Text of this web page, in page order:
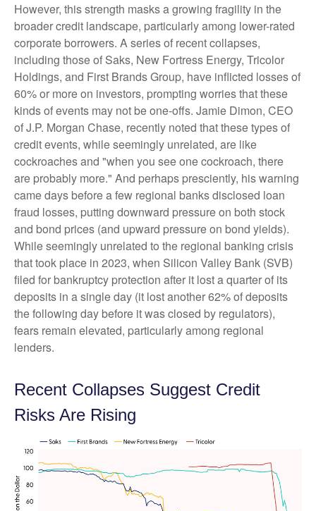
However, this strength masks a growing fragility in the
broader credit landscape, particularly among lower-rated
corporate borrowers. A series of recent collapses,
including those of Saks, New Fortress Energy, Tricolor
Holdings, and First Brands Group, have inflicted losses of
60% or more on investors, prompting worries that these
kinds of events may not be one-offs. Jamie Dimon, CEO
of J.P. Morgan Chase, recently noted that these types of
credit events, while seemingly unrelated, are like
cockroaches and "when you see one cockroach, there
are probably more." And perhaps presciently, his warning
came days before a few regional banks disclosed loan
fraud losses, putting downward pressure on both stock
and bond prices (and upward pressure on bond yields).
While seemingly unrelated to the regional banking crisis
that took place in 2023, when Silicon Valley Bank (SVB)
filed for bankruptcy protection after it lost a quarter of its
deposits in a single day (it lost another 62% of deposits
the following day before it was closed by regulators),
fears remain elevated, particularly among regional
lenders.
Recent Collapses Suggest Credit
Risks Are Rising